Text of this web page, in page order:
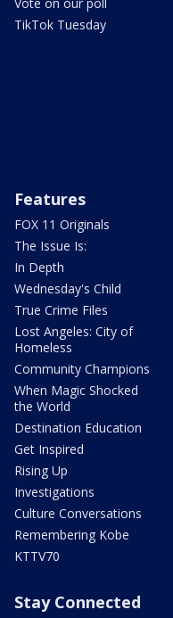
Vote on our poll
TikTok Tuesday
Features
FOX 11 Originals
The Issue Is:
In Depth
Wednesday's Child
True Crime Files
Lost Angeles: City of
Homeless
Community Champions
When Magic Shocked
the World
Destination Education
Get Inspired
Rising Up
Investigations
Culture Conversations
Remembering Kobe
KTTV70
Stay Connected